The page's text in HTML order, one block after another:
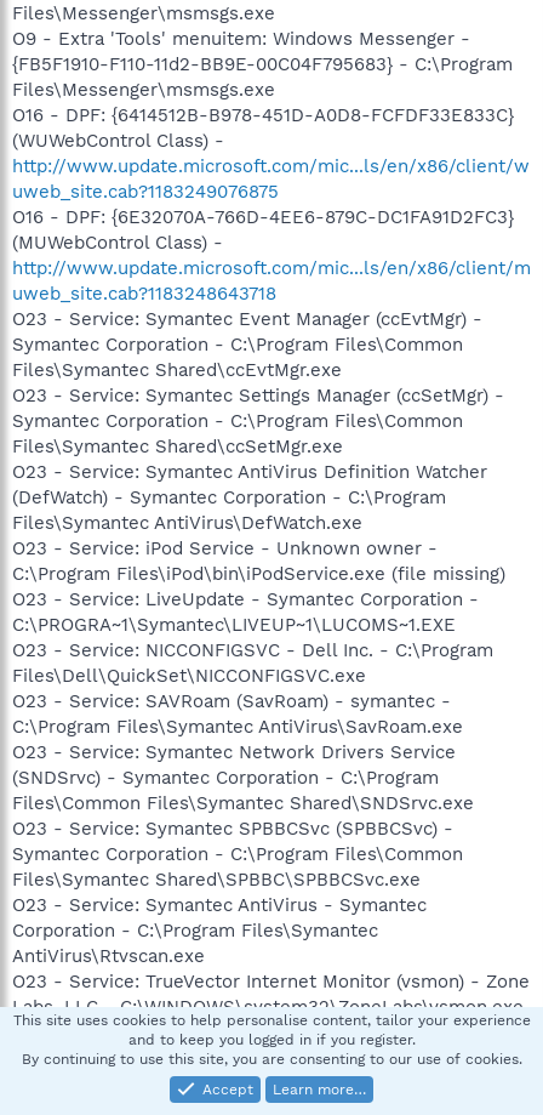
Files\Messenger\msmsgs.exe
O9 - Extra 'Tools' menuitem: Windows Messenger -
{FB5F1910-F110-11d2-BB9E-00C04F795683} - C:\Program
Files\Messenger\msmsgs.exe
O16 - DPF: {6414512B-B978-451D-A0D8-FCFDF33E833C}
(WUWebControl Class) -
http://www.update.microsoft.com/mic...ls/en/x86/client/w
uweb_site.cab?1183249076875
O16 - DPF: {6E32070A-766D-4EE6-879C-DC1FA91D2FC3}
(MUWebControl Class) -
http://www.update.microsoft.com/mic...ls/en/x86/client/m
uweb_site.cab?1183248643718
O23 - Service: Symantec Event Manager (ccEvtMgr) -
Symantec Corporation - C:\Program Files\Common
Files\Symantec Shared\ccEvtMgr.exe
O23 - Service: Symantec Settings Manager (ccSetMgr) -
Symantec Corporation - C:\Program Files\Common
Files\Symantec Shared\ccSetMgr.exe
O23 - Service: Symantec AntiVirus Definition Watcher
(DefWatch) - Symantec Corporation - C:\Program
Files\Symantec AntiVirus\DefWatch.exe
O23 - Service: iPod Service - Unknown owner -
C:\Program Files\iPod\bin\iPodService.exe (file missing)
O23 - Service: LiveUpdate - Symantec Corporation -
C:\PROGRA~1\Symantec\LIVEUP~1\LUCOMS~1.EXE
O23 - Service: NICCONFIGSVC - Dell Inc. - C:\Program
Files\Dell\QuickSet\NICCONFIGSVC.exe
O23 - Service: SAVRoam (SavRoam) - symantec -
C:\Program Files\Symantec AntiVirus\SavRoam.exe
O23 - Service: Symantec Network Drivers Service
(SNDSrvc) - Symantec Corporation - C:\Program
Files\Common Files\Symantec Shared\SNDSrvc.exe
O23 - Service: Symantec SPBBCSvc (SPBBCSvc) -
Symantec Corporation - C:\Program Files\Common
Files\Symantec Shared\SPBBC\SPBBCSvc.exe
O23 - Service: Symantec AntiVirus - Symantec
Corporation - C:\Program Files\Symantec
AntiVirus\Rtvscan.exe
O23 - Service: TrueVector Internet Monitor (vsmon) - Zone
Labs, LLC - C:\WINDOWS\system32\ZoneLabs\vsmon.exe
O23 - Service: Dell Wireless WLAN Tray Service (wltrysvc)
- Unknown owner -
C:\WINDOWS\System32\WLTRYSVC.EXE
This site uses cookies to help personalise content, tailor your experience
and to keep you logged in if you register.
By continuing to use this site, you are consenting to our use of cookies.
Accept
Learn more…